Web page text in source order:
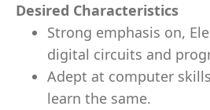
Desired Characteristics
Strong emphasis on,
digital circuits and
Adept at computer
learn the same.